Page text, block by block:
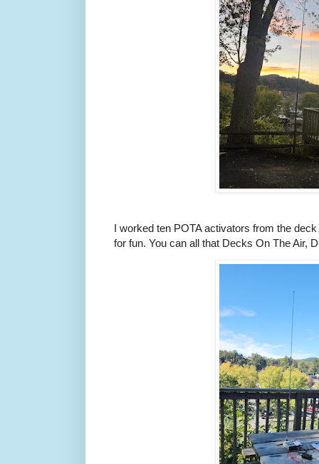
I worked ten POTA activators from the
for fun. You can all that Decks On The Air,